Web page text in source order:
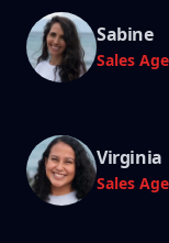
Sabine
Sales
Virginia
Sales